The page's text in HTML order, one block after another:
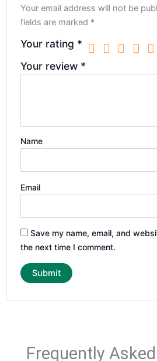
Your email address will not be
fields are marked *
Your rating *
Your review *
Name
Email
Save my name, email, and
the next time I comment.
Frequently